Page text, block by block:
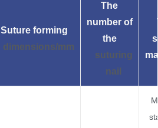
Suture forming
dimensions/mm
The
number of
the
suturing
nail